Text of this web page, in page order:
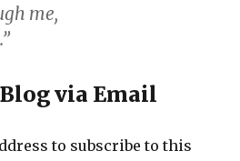
me,
via Email
to subscribe to this